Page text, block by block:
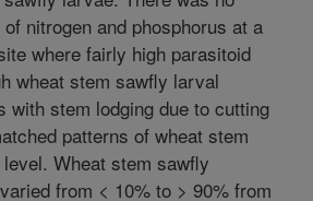
nitrogen and phosphorus at a
where fairly high parasitoid
wheat stem sawfly larval
with stem lodging due to cutting
patterns of wheat stem
Wheat stem sawfly
from < 10% to > 90% from